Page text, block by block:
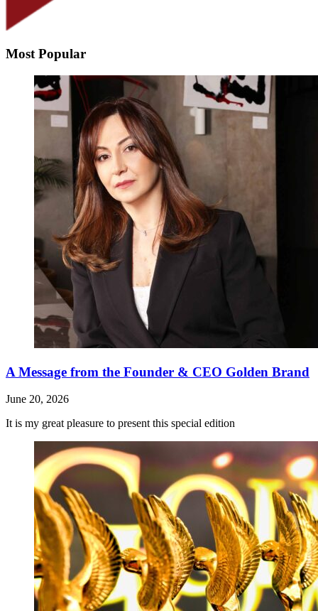
Most Popular
A Message from the Founder & CEO Golden Brand
June 20, 2026
It is my great pleasure to present this special edition